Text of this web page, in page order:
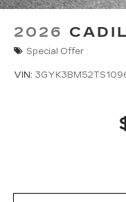
2026
Special Offer
VIN: